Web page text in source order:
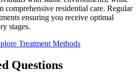
comprehensive residential care. Regular
ensuring you receive optimal
stages.
Treatment Methods
Questions